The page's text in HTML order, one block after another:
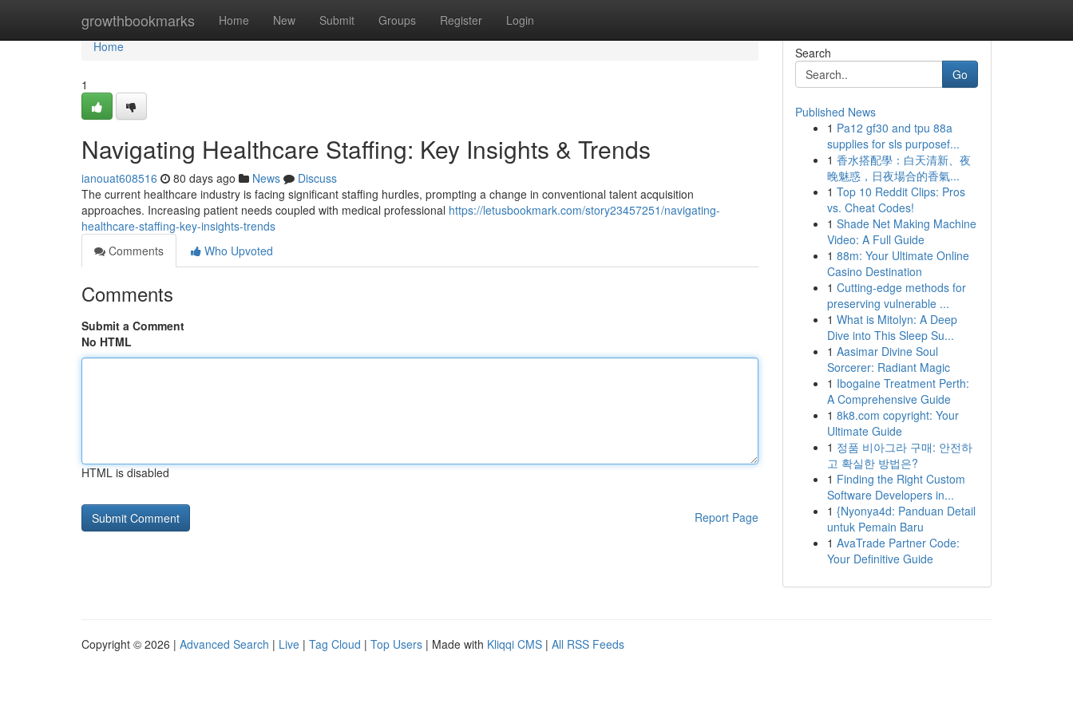
growthbookmarks Home New Submit Groups Register Login
Home
Home
1
Navigating Healthcare Staffing: Key Insights & Trends
ianouat608516 80 days ago News
Discuss
The current healthcare industry is facing significant staffing hurdles, prompting a change in conventional talent acquisition
approaches. Increasing patient needs coupled with medical professional https://letusbookmark.com/story23457251/navigating-
healthcare-staffing-key-insights-trends
Comments
Who Upvoted
Comments
Submit a Comment
No HTML
HTML is disabled
Report Page
Search
Go
Published News
1 Pa12 gf30 and tpu 88a
supplies for sls purposef...
1 香水搭配學：白天清新、夜
晚魅惑，日夜場合的香氣...
1 Top 10 Reddit Clips: Pros
vs. Cheat Codes!
1 Shade Net Making Machine
Video: A Full Guide
1 88m: Your Ultimate Online
Casino Destination
1 Cutting-edge methods for
preserving vulnerable ...
1 What is Mitolyn: A Deep
Dive into This Sleep Su...
1 Aasimar Divine Soul
Sorcerer: Radiant Magic
1 Ibogaine Treatment Perth:
A Comprehensive Guide
1 8k8.com copyright: Your
Ultimate Guide
1 정품 비아그라 구매: 안전하
고 확실한 방법은?
1 Finding the Right Custom
Software Developers in...
1 {Nyonya4d: Panduan Detail
untuk Pemain Baru
1 AvaTrade Partner Code:
Your Definitive Guide
Copyright © 2026 | Advanced Search | Live | Tag Cloud | Top Users | Made with Kliqqi CMS | All RSS Feeds